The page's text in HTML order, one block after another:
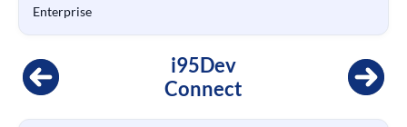
Enterprise
i95Dev
Connect